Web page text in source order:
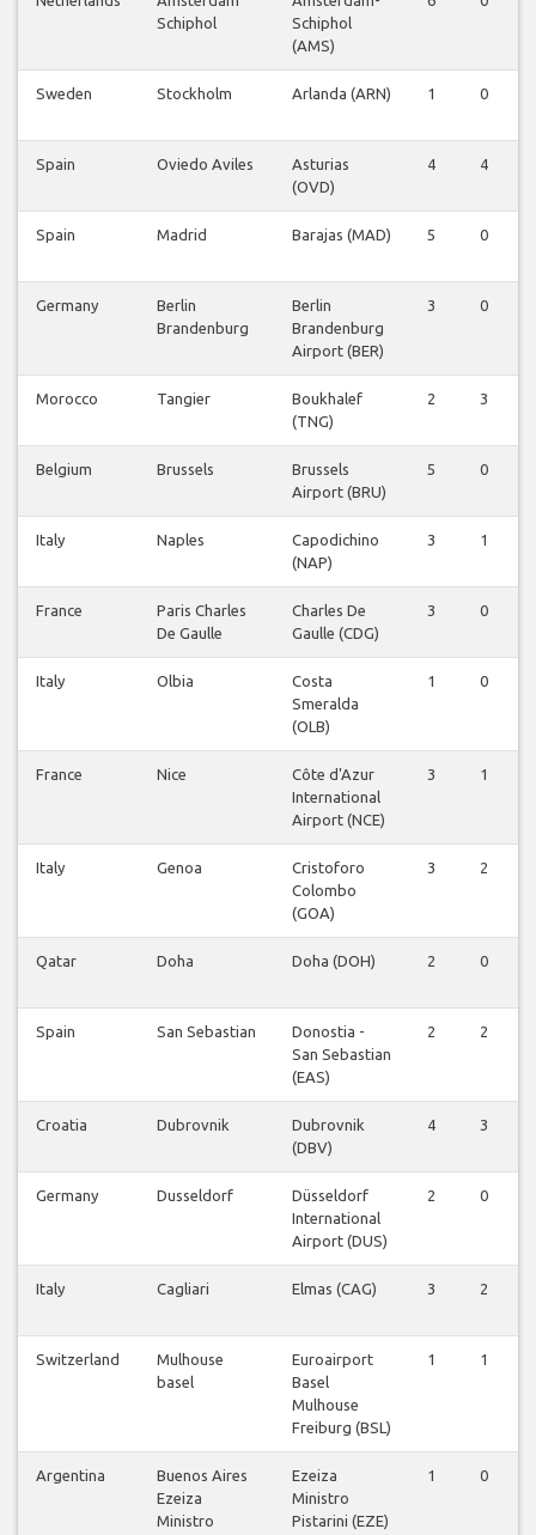
Schiphol
Schiphol
(AMS)
Sweden Stockholm Arlanda (ARN) 1 0
Spain Oviedo Aviles
Asturias
(OVD)
4 4
Spain Madrid Barajas (MAD) 5 0
Germany
Berlin
Brandenburg
Berlin
Brandenburg
Airport (BER)
3 0
Morocco Tangier
Boukhalef
(TNG)
2 3
Belgium Brussels
Brussels
Airport (BRU)
5 0
Italy Naples
Capodichino
(NAP)
3 1
France
Paris Charles
De Gaulle
Charles De
Gaulle (CDG)
3 0
Italy Olbia
Costa
Smeralda
(OLB)
1 0
France Nice
Côte d'Azur
International
Airport (NCE)
3 1
Italy Genoa
Cristoforo
Colombo
(GOA)
3 2
Qatar Doha Doha (DOH) 2 0
Spain San Sebastian
Donostia -
San Sebastian
(EAS)
2 2
Croatia Dubrovnik
Dubrovnik
(DBV)
4 3
Germany Dusseldorf
Düsseldorf
International
Airport (DUS)
2 0
Italy Cagliari Elmas (CAG) 3 2
Switzerland
Mulhouse
basel
Euroairport
Basel
Mulhouse
Freiburg (BSL)
1 1
Argentina
Buenos Aires
Ezeiza
Ministro
Ezeiza
Ministro
Pistarini (EZE)
1 0